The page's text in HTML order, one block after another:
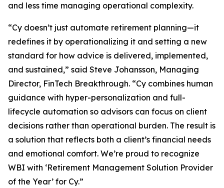
and less time managing operational complexity.
“Cy doesn’t just automate retirement planning—it
redefines it by operationalizing it and setting a new
standard for how advice is delivered, implemented,
and sustained,” said Steve Johansson, Managing
Director, FinTech Breakthrough. “Cy combines human
guidance with hyper-personalization and full-
lifecycle automation so advisors can focus on client
decisions rather than operational burden. The result is
a solution that reflects both a client’s financial needs
and emotional comfort. We’re proud to recognize
WBI with ‘Retirement Management Solution Provider
of the Year’ for Cy.”